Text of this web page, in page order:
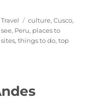
Travel Tags
culture,Cusco,
, Peru, places to
sites,things to do,top